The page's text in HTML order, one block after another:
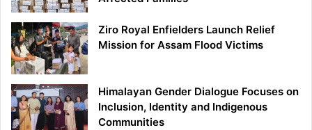
Ziro Royal Enfielders Launch Relief
Mission for Assam Flood Victims
Himalayan Gender Dialogue Focuses on
Inclusion, Identity and Indigenous
Communities